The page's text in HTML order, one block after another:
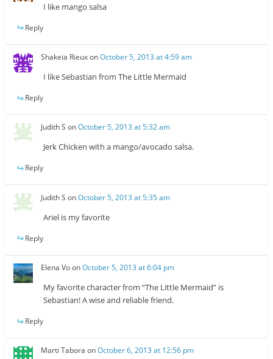
I like mango salsa
Reply
Shakeia RieuxonOctober 5, 2013 at 4:59 am
I like Sebastian from The Little Mermaid
Reply
Judith S onOctober 5, 2013 at 5:32 am
Jerk Chicken with a mango/avocado salsa.
Reply
Judith S onOctober 5, 2013 at 5:35 am
Ariel is my favorite
Reply
Elena VoonOctober 5, 2013 at 6:04 pm
My favorite character from “The Little Mermaid” is
Sebastian! A wise and reliable friend.
Reply
Marti Tabora onOctober 6, 2013 at 12:56 pm